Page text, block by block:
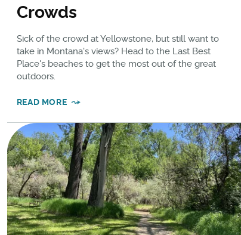
Crowds
Sick of the crowd at Yellowstone, but still want to
take in Montana's views? Head to the Last Best
Place's beaches to get the most out of the great
outdoors.
READ MORE